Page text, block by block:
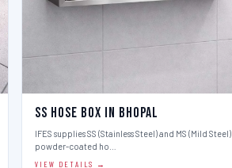
SS Hose Box in Bhopal
IFES supplies SS (Stainless Steel) and MS (Mild Steel)
powder-coated ho…
VIEW DETAILS →